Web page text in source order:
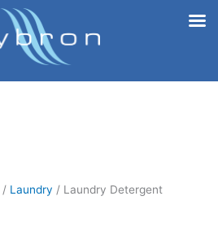
/ Laundry / Laundry Detergent